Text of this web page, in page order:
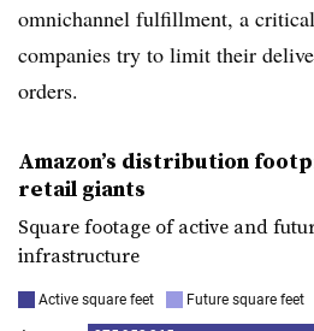
omnichannel fulfillment, a
companies try to limit their
orders.
Amazon’s distribution
retail giants
Square footage of active and
infrastructure